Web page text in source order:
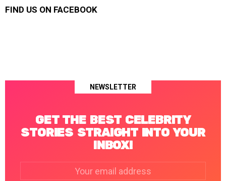
FIND US ON FACEBOOK
NEWSLETTER
GET THE BEST CELEBRITY
STORIES STRAIGHT INTO YOUR
INBOX!